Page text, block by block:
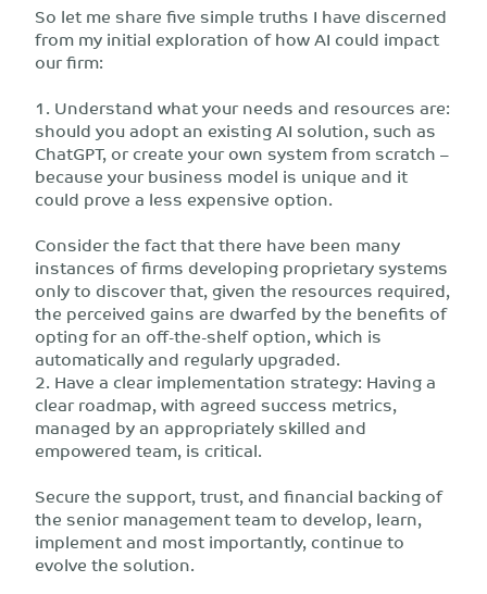
So let me share five simple truths I have discerned
from my initial exploration of how AI could impact
our firm:
1. Understand what your needs and resources are:
should you adopt an existing AI solution, such as
ChatGPT, or create your own system from scratch –
because your business model is unique and it
could prove a less expensive option.
Consider the fact that there have been many
instances of firms developing proprietary systems
only to discover that, given the resources required,
the perceived gains are dwarfed by the benefits of
opting for an off-the-shelf option, which is
automatically and regularly upgraded.
2. Have a clear implementation strategy: Having a
clear roadmap, with agreed success metrics,
managed by an appropriately skilled and
empowered team, is critical.
Secure the support, trust, and financial backing of
the senior management team to develop, learn,
implement and most importantly, continue to
evolve the solution.